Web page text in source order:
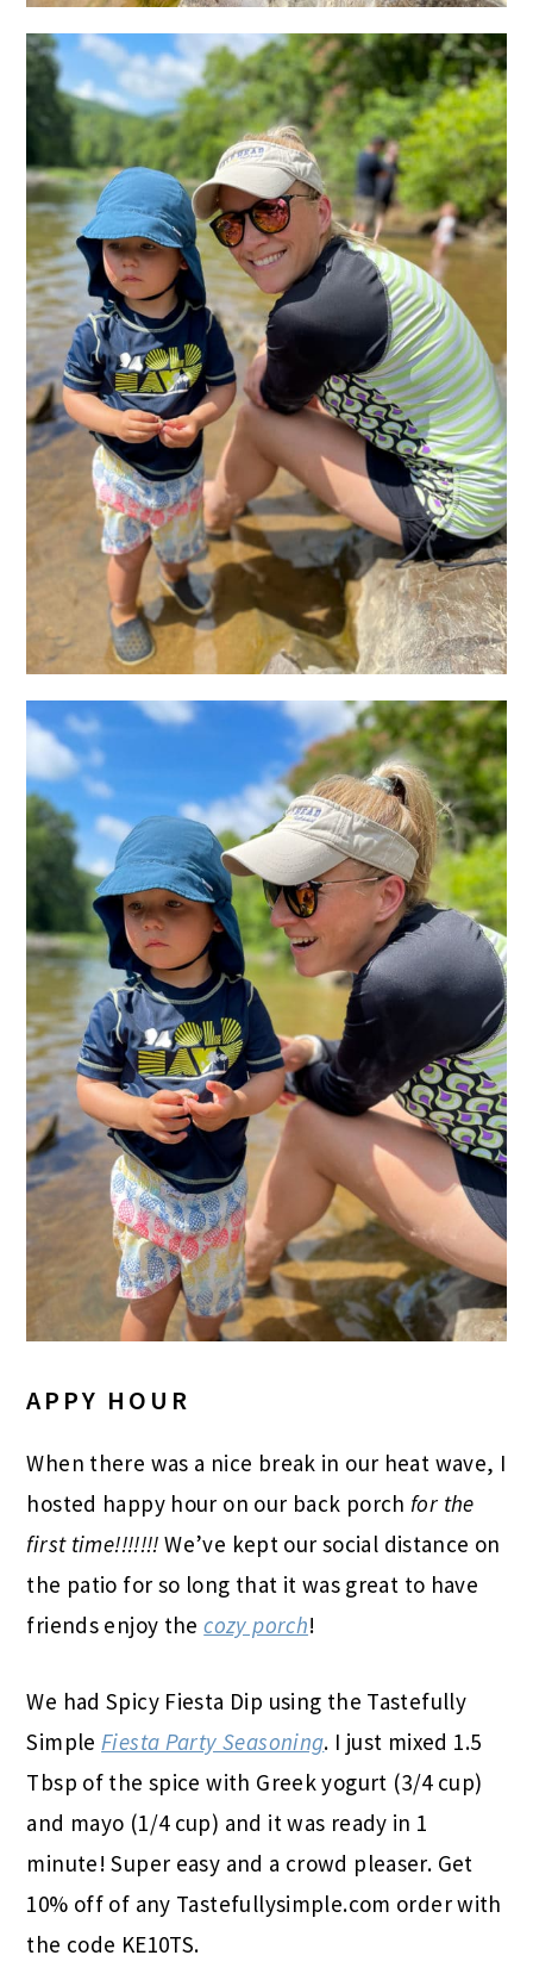
APPY HOUR
When there was a nice break in our heat wave, I
hosted happy hour on our back porch for the
first time!!!!!!! We’ve kept our social distance on
the patio for so long that it was great to have
friends enjoy thecozy porch!
We had Spicy Fiesta Dip using the Tastefully
Simple Fiesta Party Seasoning. I just mixed 1.5
Tbsp of the spice with Greek yogurt (3/4 cup)
and mayo (1/4 cup) and it was ready in 1
minute! Super easy and a crowd pleaser. Get
10% off of any Tastefullysimple.com order with
the code KE10TS.